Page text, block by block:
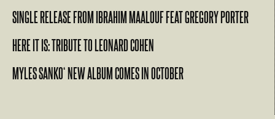
SINGLE RELEASE FROM IBRAHIM MAALOUF FEAT GREGORY PORTER
HERE IT IS: TRIBUTE TO LEONARD COHEN
MYLES SANKO‘ NEW ALBUM COMES IN OCTOBER